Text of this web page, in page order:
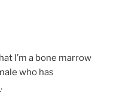
I’m a bone marrow
who has
.